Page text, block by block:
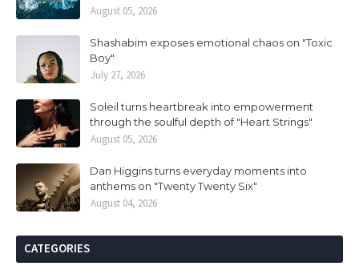
August 05, 2026
Shashabim exposes emotional chaos on "Toxic
Boy"
July 27, 2026
Soleil turns heartbreak into empowerment
through the soulful depth of "Heart Strings"
August 05, 2026
Dan Higgins turns everyday moments into
anthems on "Twenty Twenty Six"
August 04, 2026
CATEGORIES